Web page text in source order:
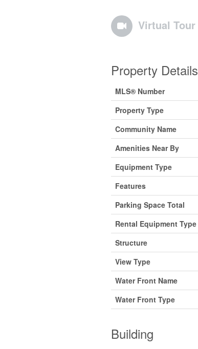
Virtual Tour
Property Details
MLS® Number
Property Type
Community Name
Amenities Near By
Equipment Type
Features
Parking Space Total
Rental Equipment Type
Structure
View Type
Water Front Name
Water Front Type
Building